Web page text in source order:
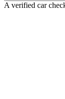
A verified car